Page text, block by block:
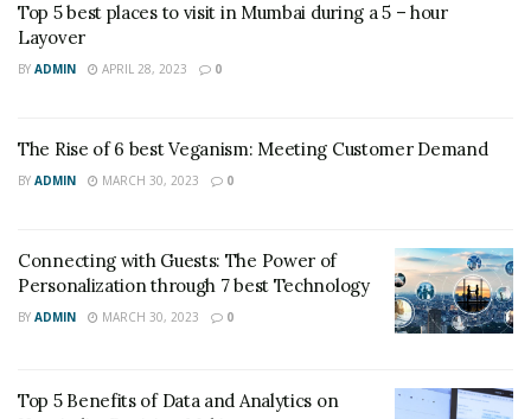
Top 5 best places to visit in Mumbai during a 5 – hour
Layover
BY ADMIN APRIL 28, 2023 0
The Rise of 6 best Veganism: Meeting Customer Demand
BY ADMIN MARCH 30, 2023 0
Connecting with Guests: The Power of
Personalization through 7 best Technology
BY ADMIN MARCH 30, 2023 0
Top 5 Benefits of Data and Analytics on